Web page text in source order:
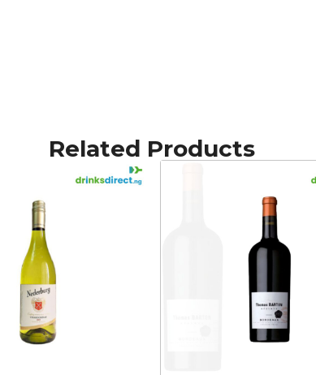
Related Products